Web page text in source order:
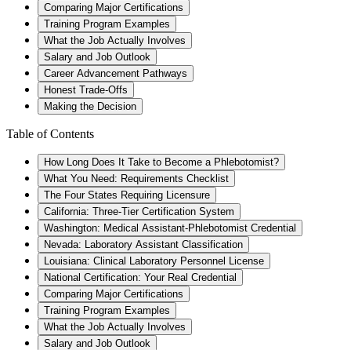
Comparing Major Certifications
Training Program Examples
What the Job Actually Involves
Salary and Job Outlook
Career Advancement Pathways
Honest Trade-Offs
Making the Decision
Table of Contents
How Long Does It Take to Become a Phlebotomist?
What You Need: Requirements Checklist
The Four States Requiring Licensure
California: Three-Tier Certification System
Washington: Medical Assistant-Phlebotomist Credential
Nevada: Laboratory Assistant Classification
Louisiana: Clinical Laboratory Personnel License
National Certification: Your Real Credential
Comparing Major Certifications
Training Program Examples
What the Job Actually Involves
Salary and Job Outlook